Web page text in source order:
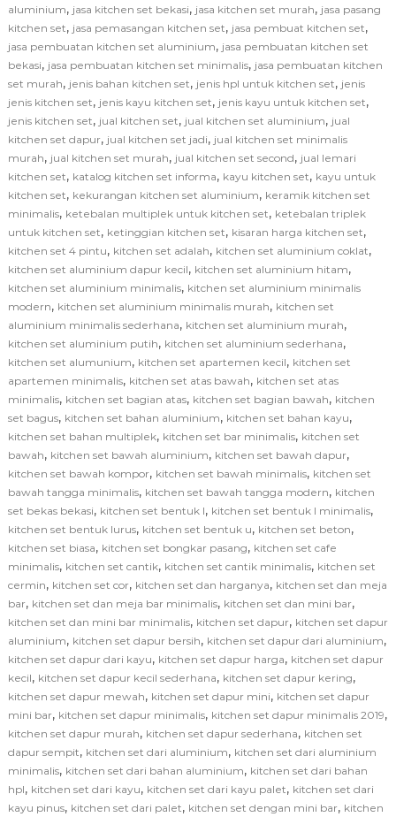
aluminium, jasa kitchen set bekasi, jasa kitchen set murah, jasa pasang
kitchen set, jasa pemasangan kitchen set, jasa pembuat kitchen set,
jasa pembuatan kitchen set aluminium, jasa pembuatan kitchen set
bekasi, jasa pembuatan kitchen set minimalis, jasa pembuatan kitchen
set murah, jenis bahan kitchen set, jenis hpl untuk kitchen set, jenis
jenis kitchen set, jenis kayu kitchen set, jenis kayu untuk kitchen set,
jenis kitchen set, jual kitchen set, jual kitchen set aluminium, jual
kitchen set dapur, jual kitchen set jadi, jual kitchen set minimalis
murah, jual kitchen set murah, jual kitchen set second, jual lemari
kitchen set, katalog kitchen set informa, kayu kitchen set, kayu untuk
kitchen set, kekurangan kitchen set aluminium, keramik kitchen set
minimalis, ketebalan multiplek untuk kitchen set, ketebalan triplek
untuk kitchen set, ketinggian kitchen set, kisaran harga kitchen set,
kitchen set 4 pintu, kitchen set adalah, kitchen set aluminium coklat,
kitchen set aluminium dapur kecil, kitchen set aluminium hitam,
kitchen set aluminium minimalis, kitchen set aluminium minimalis
modern, kitchen set aluminium minimalis murah, kitchen set
aluminium minimalis sederhana, kitchen set aluminium murah,
kitchen set aluminium putih, kitchen set aluminium sederhana,
kitchen set alumunium, kitchen set apartemen kecil, kitchen set
apartemen minimalis, kitchen set atas bawah, kitchen set atas
minimalis, kitchen set bagian atas, kitchen set bagian bawah, kitchen
set bagus, kitchen set bahan aluminium, kitchen set bahan kayu,
kitchen set bahan multiplek, kitchen set bar minimalis, kitchen set
bawah, kitchen set bawah aluminium, kitchen set bawah dapur,
kitchen set bawah kompor, kitchen set bawah minimalis, kitchen set
bawah tangga minimalis, kitchen set bawah tangga modern, kitchen
set bekas bekasi, kitchen set bentuk l, kitchen set bentuk l minimalis,
kitchen set bentuk lurus, kitchen set bentuk u, kitchen set beton,
kitchen set biasa, kitchen set bongkar pasang, kitchen set cafe
minimalis, kitchen set cantik, kitchen set cantik minimalis, kitchen set
cermin, kitchen set cor, kitchen set dan harganya, kitchen set dan meja
bar, kitchen set dan meja bar minimalis, kitchen set dan mini bar,
kitchen set dan mini bar minimalis, kitchen set dapur, kitchen set dapur
aluminium, kitchen set dapur bersih, kitchen set dapur dari aluminium,
kitchen set dapur dari kayu, kitchen set dapur harga, kitchen set dapur
kecil, kitchen set dapur kecil sederhana, kitchen set dapur kering,
kitchen set dapur mewah, kitchen set dapur mini, kitchen set dapur
mini bar, kitchen set dapur minimalis, kitchen set dapur minimalis 2019,
kitchen set dapur murah, kitchen set dapur sederhana, kitchen set
dapur sempit, kitchen set dari aluminium, kitchen set dari aluminium
minimalis, kitchen set dari bahan aluminium, kitchen set dari bahan
hpl, kitchen set dari kayu, kitchen set dari kayu palet, kitchen set dari
kayu pinus, kitchen set dari palet, kitchen set dengan mini bar, kitchen